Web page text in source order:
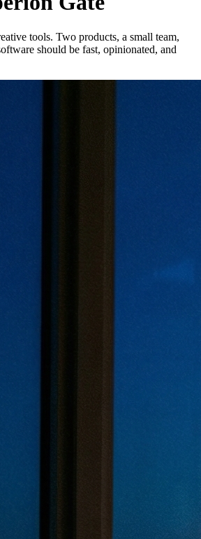
tools. Two products, a small team,
should be fast, opinionated, and